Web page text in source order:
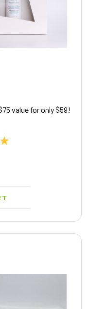
value for only $59!